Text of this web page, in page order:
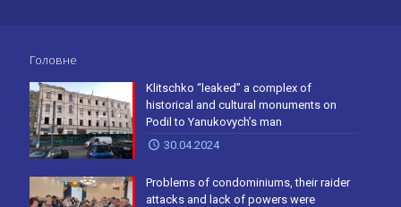
Головне
Klitschko “leaked” a complex of
historical and cultural monuments on
Podil to Yanukovych’s man
30.04.2024
Problems of condominiums, their raider
attacks and lack of powers were